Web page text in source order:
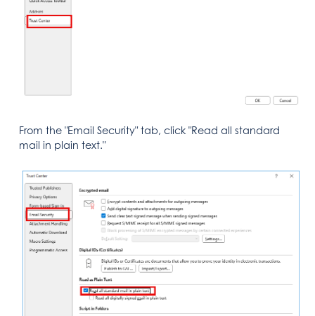
From the "Email Security" tab, click "Read all standard
mail in plain text."